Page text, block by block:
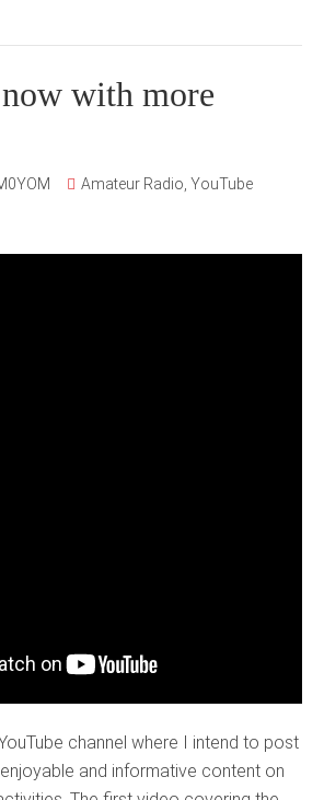
with more
Amateur Radio YouTube
channel where I intend to post
and informative content on